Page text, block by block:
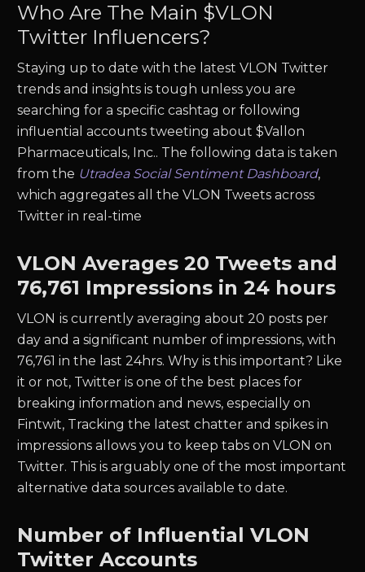
Who Are The Main $VLON
Twitter Influencers?
Staying up to date with the latestVLON Twitter
trends and insights is tough unless you are
searching for a specific cashtag or following
influential accounts tweeting about $Vallon
Pharmaceuticals, Inc.. The following data is taken
from the Utradea Social Sentiment Dashboard,
which aggregates all theVLON Tweets across
Twitter in real-time
VLON Averages20 Tweets and
76,761 Impressions in 24 hours
VLON is currently averaging about20 posts per
day and a significant number of impressions, with
76,761 in the last 24hrs. Why is this important? Like
it or not, Twitter is one of the best places for
breaking information and news, especially on
Fintwit, Tracking the latest chatter and spikes in
impressions allows you to keep tabs onVLON on
Twitter. This is arguably one of the most important
alternative data sources available to date.
Number of InfluentialVLON
Twitter Accounts